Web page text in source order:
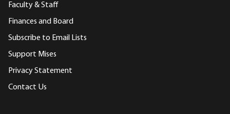
Faculty & Staff
Finances and Board
Subscribe to Email Lists
Support Mises
Privacy Statement
Contact Us